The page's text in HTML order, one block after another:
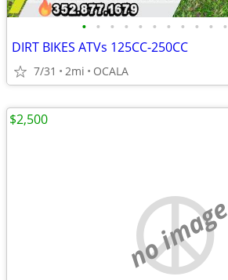
• • • • • • • • • • •
DIRT BIKES ATVs 125CC-250CC
7/31 2mi OCALA
no image
$2,500